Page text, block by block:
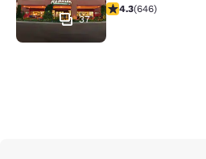
37
4.33 stars rating.
4.3(646)